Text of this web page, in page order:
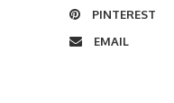
PINTEREST
EMAIL